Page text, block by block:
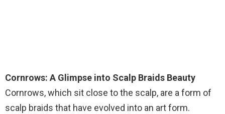
Cornrows: A Glimpse into Scalp Braids Beauty
Cornrows, which sit close to the scalp, are a form of
scalp braids that have evolved into an art form.